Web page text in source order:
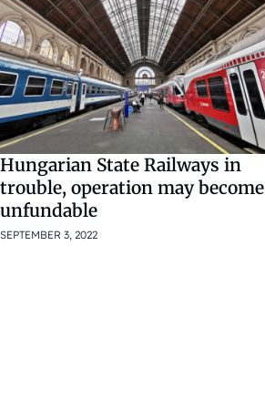
Hungarian State Railways in
trouble, operation may become
unfundable
SEPTEMBER 3, 2022